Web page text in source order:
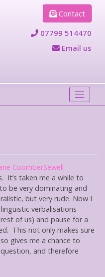
Contact
07799 514470
Email us
CoomberSewell
It’s taken me a while to
be very dominating and
but very rude. Now I
verbalisations
of us) and pause for a
This not only makes sure
gives me a chance to
and therefore